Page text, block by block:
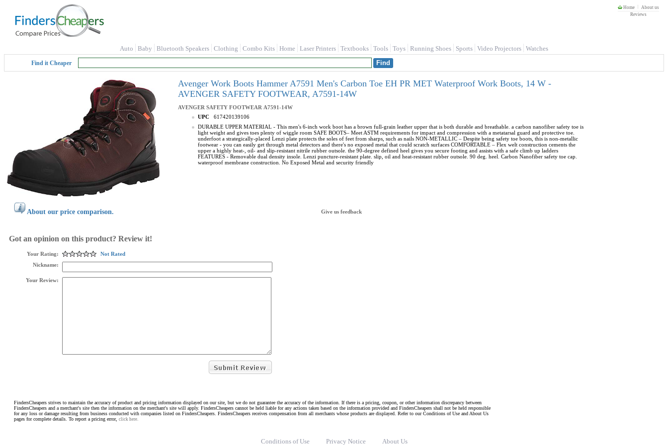
Home
About us
Reviews
Auto Baby Bluetooth Speakers Clothing Combo Kits Home Laser Printers Textbooks Tools Toys Running Shoes Sports Video Projectors Watches
Find it Cheaper
Avenger Work Boots Hammer A7591 Men's Carbon Toe EH PR MET Waterproof Work Boots, 14 W -
AVENGER SAFETY FOOTWEAR, A7591-14W
AVENGER SAFETY FOOTWEAR A7591-14W
UPC
617420139106
DURABLE UPPER MATERIAL - This men's 6-inch work boot has a brown full-grain leather upper that is both durable and breathable. a carbon nanofiber safety toe is
light weight and gives toes plenty of wiggle room SAFE BOOTS– Meet ASTM requirements for impact and compression with a metatarsal guard and protective toe.
underfoot a strategically-placed Lenzi plate protects the soles of feet from sharps, such as nails NON-METALLIC – Despite being safety toe boots, this is non-metallic
footwear - you can easily get through metal detectors and there's no exposed metal that could scratch surfaces COMFORTABLE – Flex welt construction cements the
upper a highly heat-, oil- and slip-resistant nitrile rubber outsole. the 90-degree defined heel gives you secure footing and assists with a safe climb up ladders
FEATURES - Removable dual density insole. Lenzi puncture-resistant plate. slip, oil and heat-resistant rubber outsole. 90 deg. heel. Carbon Nanofiber safety toe cap.
waterproof membrane construction. No Exposed Metal and security friendly
About our price comparison. Give us feedback
Got an opinion on this product? Review it!
Your Rating:
Not Rated
Nickname:
Your Review:
FindersCheapers strives to maintain the accuracy of product and pricing information displayed on our site, but we do not guarantee the accuracy of the information. If there is a pricing, coupon, or other information discrepancy between
FindersCheapers and a merchant's site then the information on the merchant's site will apply. FindersCheapers cannot be held liable for any actions taken based on the information provided and FindersCheapers shall not be held responsible
for any loss or damage resulting from business conducted with companies listed on FindersCheapers. FindersCheapers receives compensation from all merchants whose products are displayed. Refer to our Conditions of Use and About Us
pages for complete details. To report a pricing error, click here.
Conditions of Use Privacy Notice About Us